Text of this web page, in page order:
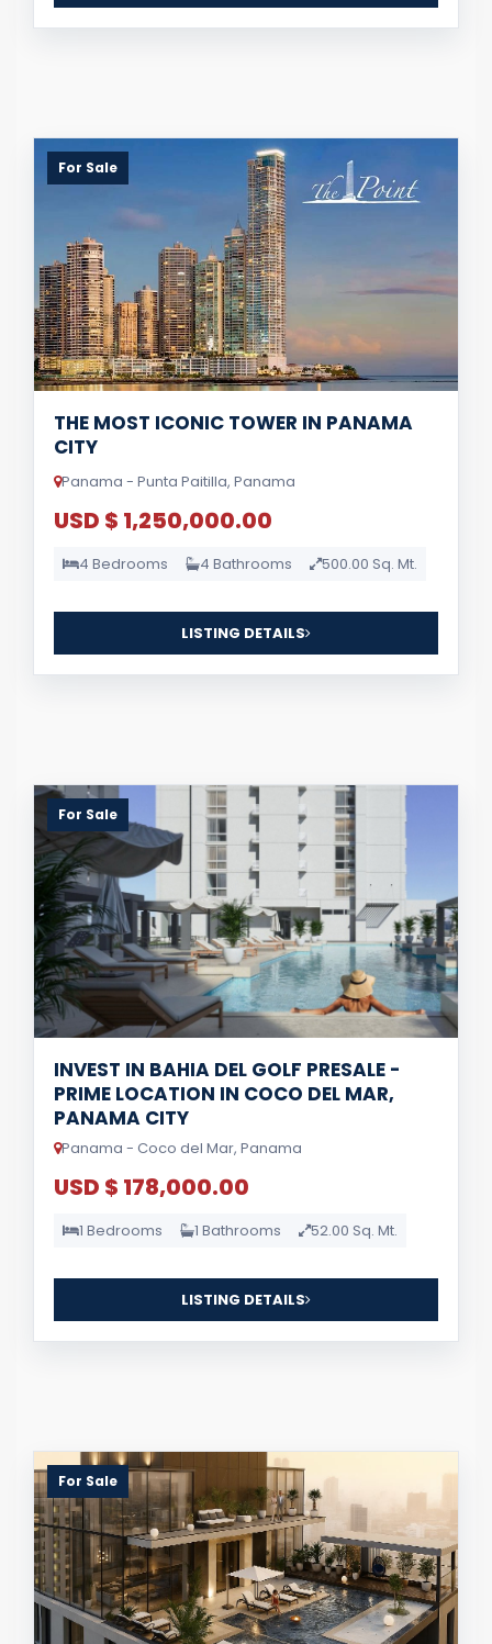
For Sale
THE MOST ICONIC TOWER IN PANAMA
CITY
Panama - Punta Paitilla, Panama
USD $ 1,250,000.00
4 Bedrooms 4 Bathrooms 500.00 Sq. Mt.
LISTING DETAILS
For Sale
INVEST IN BAHIA DEL GOLF PRESALE -
PRIME LOCATION IN COCO DEL MAR,
PANAMA CITY
Panama - Coco del Mar, Panama
USD $ 178,000.00
1 Bedrooms 1 Bathrooms 52.00 Sq. Mt.
LISTING DETAILS
For Sale